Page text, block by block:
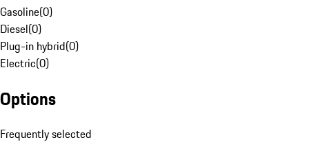
Gasoline(0)
Diesel(0)
Plug-in hybrid(0)
Electric(0)
Options
Frequently selected